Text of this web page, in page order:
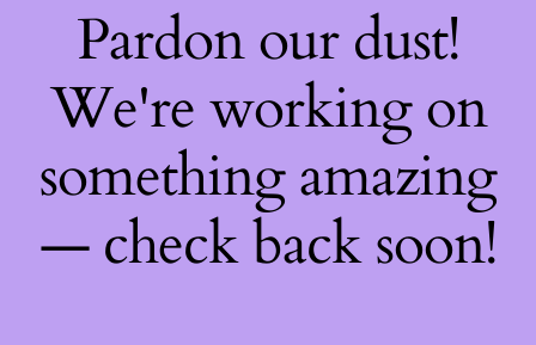
Pardon our dust!
We're working on
something amazing
— check back soon!